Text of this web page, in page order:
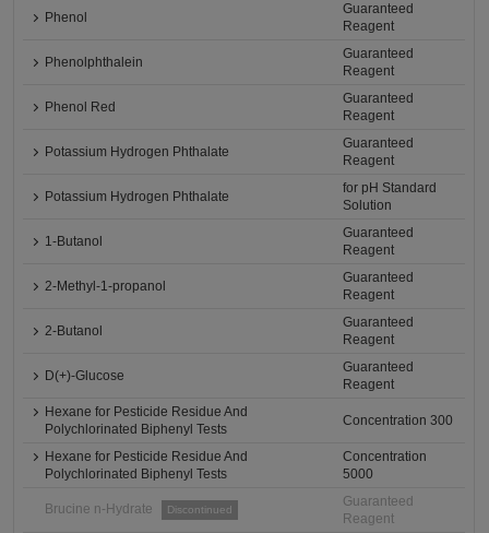
Phenol
Guaranteed
Reagent
Phenolphthalein
Guaranteed
Reagent
Phenol Red
Guaranteed
Reagent
Potassium Hydrogen Phthalate
Guaranteed
Reagent
Potassium Hydrogen Phthalate
for pH Standard
Solution
1-Butanol
Guaranteed
Reagent
2-Methyl-1-propanol
Guaranteed
Reagent
2-Butanol
Guaranteed
Reagent
D(+)-Glucose
Guaranteed
Reagent
Hexane for Pesticide Residue And
Polychlorinated Biphenyl Tests
Concentration 300
Hexane for Pesticide Residue And
Polychlorinated Biphenyl Tests
Concentration
5000
Brucine n-Hydrate Discontinued
Guaranteed
Reagent